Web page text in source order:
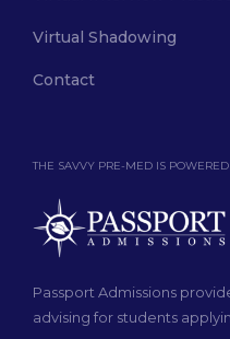
THE SAVVY PRE-MED IS
Passport Admissions
advising for students
Virtual Shadowing
Contact